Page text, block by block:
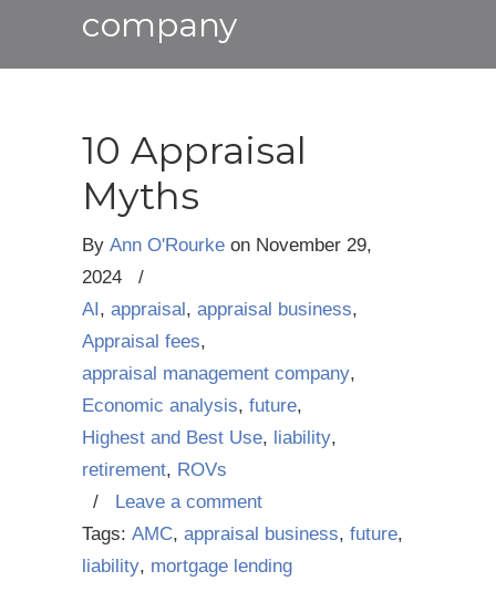
company
10 Appraisal
Myths
By Ann O'Rourke on November 29,
2024
/
AI, appraisal, appraisal business,
Appraisal fees,
appraisal management company,
Economic analysis, future,
Highest and Best Use, liability,
retirement, ROVs
/ Leave a comment
Tags: AMC, appraisal business, future,
liability, mortgage lending